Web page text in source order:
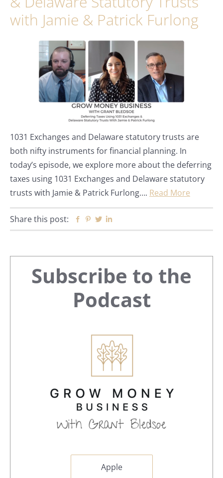
with Jamie & Patrick Furlong
1031 Exchanges and Delaware statutory trusts are
both nifty instruments for financial planning. In
today’s episode, we explore more about the deferring
taxes using 1031 Exchanges and Delaware statutory
trusts with Jamie & Patrick Furlong…. Read More
Share this post: Facebook
Pinterest
Twitter
Primary
Sidebar
Subscribe to the
Podcast
Apple